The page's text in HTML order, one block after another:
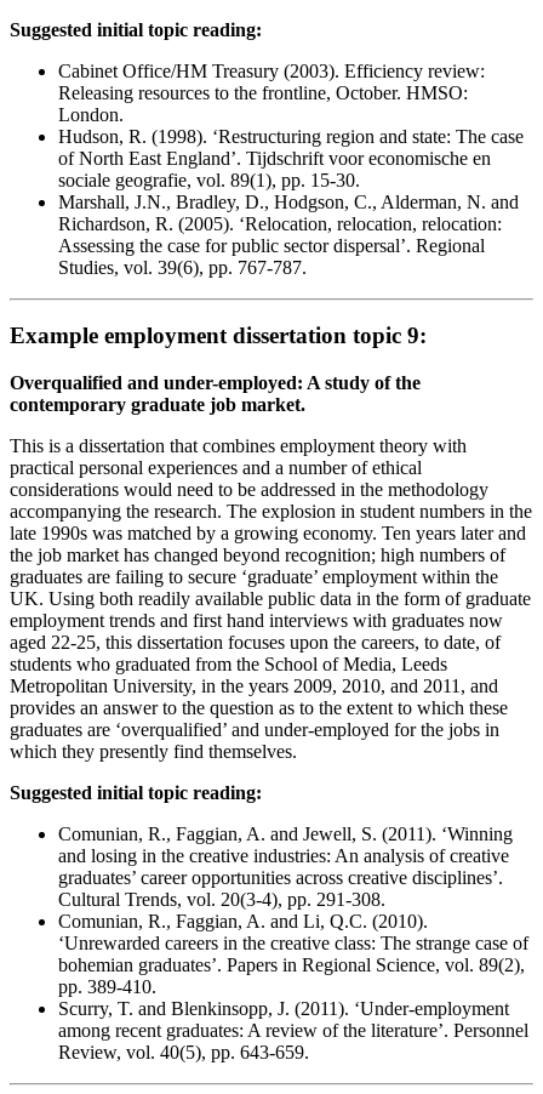
Suggested initial topic reading:
Cabinet Office/HM Treasury (2003). Efficiency review:
Releasing resources to the frontline, October. HMSO:
London.
Hudson, R. (1998). ‘Restructuring region and state: The case
of North East England’. Tijdschrift voor economische en
sociale geografie, vol. 89(1), pp. 15-30.
Marshall, J.N., Bradley, D., Hodgson, C., Alderman, N. and
Richardson, R. (2005). ‘Relocation, relocation, relocation:
Assessing the case for public sector dispersal’. Regional
Studies, vol. 39(6), pp. 767-787.
Example employment dissertation topic 9:
Overqualified and under-employed: A study of the
contemporary graduate job market.
This is a dissertation that combines employment theory with
practical personal experiences and a number of ethical
considerations would need to be addressed in the methodology
accompanying the research. The explosion in student numbers in the
late 1990s was matched by a growing economy. Ten years later and
the job market has changed beyond recognition; high numbers of
graduates are failing to secure ‘graduate’ employment within the
UK. Using both readily available public data in the form of graduate
employment trends and first hand interviews with graduates now
aged 22-25, this dissertation focuses upon the careers, to date, of
students who graduated from the School of Media, Leeds
Metropolitan University, in the years 2009, 2010, and 2011, and
provides an answer to the question as to the extent to which these
graduates are ‘overqualified’ and under-employed for the jobs in
which they presently find themselves.
Suggested initial topic reading:
Comunian, R., Faggian, A. and Jewell, S. (2011). ‘Winning
and losing in the creative industries: An analysis of creative
graduates’ career opportunities across creative disciplines’.
Cultural Trends, vol. 20(3-4), pp. 291-308.
Comunian, R., Faggian, A. and Li, Q.C. (2010).
‘Unrewarded careers in the creative class: The strange case of
bohemian graduates’. Papers in Regional Science, vol. 89(2),
pp. 389-410.
Scurry, T. and Blenkinsopp, J. (2011). ‘Under-employment
among recent graduates: A review of the literature’. Personnel
Review, vol. 40(5), pp. 643-659.